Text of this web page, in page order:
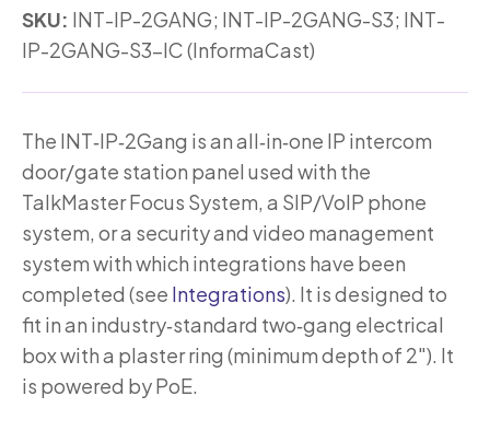
SKU: INT-IP-2GANG; INT-IP-2GANG-S3; INT-
IP-2GANG-S3-IC (InformaCast)
The INT‑IP‑2Gang is an all‑in‑one IP intercom
door/gate station panel used with the
TalkMaster Focus System, a SIP/VoIP phone
system, or a security and video management
system with which integrations have been
completed (see Integrations). It is designed to
fit in an industry‑standard two‑gang electrical
box with a plaster ring (minimum depth of 2″). It
is powered by PoE.